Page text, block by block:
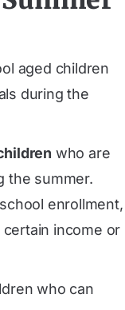
aged children
during the
who are
the summer.
enrollment,
income or
who can